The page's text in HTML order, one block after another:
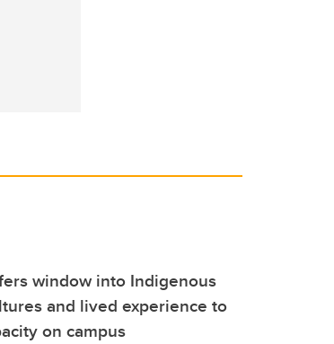
window into Indigenous
and lived experience to
on campus